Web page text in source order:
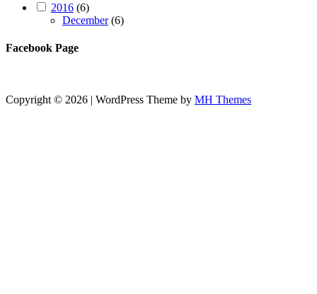
2016 (6)
December(6)
Facebook Page
Copyright © 2026 | WordPress Theme by MH Themes